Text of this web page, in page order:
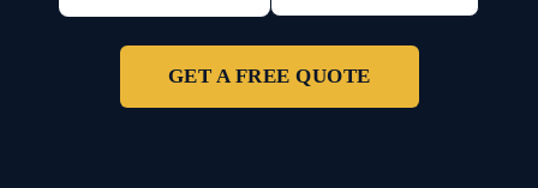
GET A FREE QUOTE